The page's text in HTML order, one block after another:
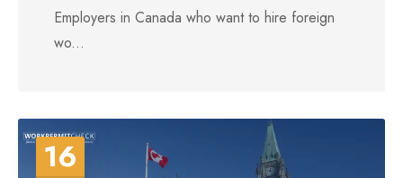
Employers in Canada who want to hire foreign
wo...
16